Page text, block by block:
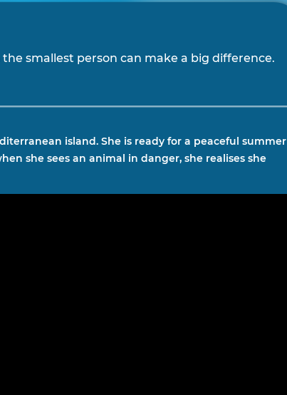
the smallest person can make a big difference.
island. She is ready for a peaceful summer
she sees an animal in danger, she realises she